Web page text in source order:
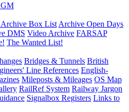
Box List Archive Open Days
DMS Video Archive FARSAP
The Wanted List!
Bridges & Tunnels British
Line References English-
Mileposts & Mileages OS Map
RailRef System Railway Jargon
Signalbox Registers Links to